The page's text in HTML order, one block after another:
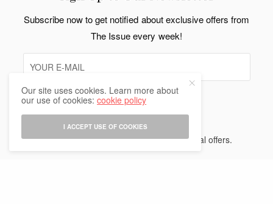
Subscribe now to get notified about exclusive offers from
The Issue every week!
SIGN UP
I would like to receive news and special offers.
Our site uses cookies. Learn more about
our use of cookies:cookie policy
I ACCEPT USE OF COOKIES